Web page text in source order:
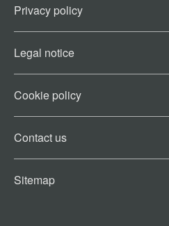
Privacy policy
Legal notice
Cookie policy​
Contact us​
Sitemap